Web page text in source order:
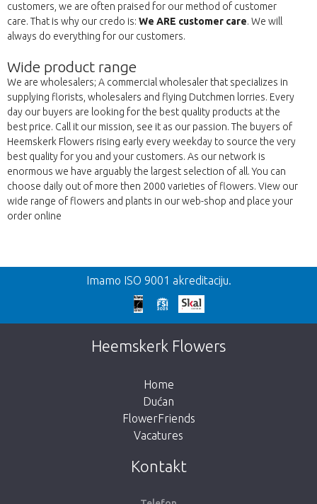
customers, we are often praised for our method of customer
care. That is why our credo is: We ARE customer care. We will
always do everything for our customers.
Wide product range
We are wholesalers; A commercial wholesaler that specializes in
supplying florists, wholesalers and flying Dutchmen lorries. Every
day our buyers are looking for the best quality products at the
best price. Call it our mission, see it as our passion. The buyers of
Heemskerk Flowers rising early every weekday to source the very
best quality for you and your customers. As our network is
enormous we have arguably the largest selection of all. You can
choose daily out of more then 2000 varieties of flowers. View our
wide range of flowers and plants in our web-shop and place your
order online
Nazad
Prekasno!
Nažalost, ovaj artikl je rasprodan. Kliknite na
gumb ispod za povratak u trgovinu.
Imamo ISO 9001 akreditaciju.
Heemskerk Flowers
Home
Dućan
FlowerFriends
Vacatures
Kontakt